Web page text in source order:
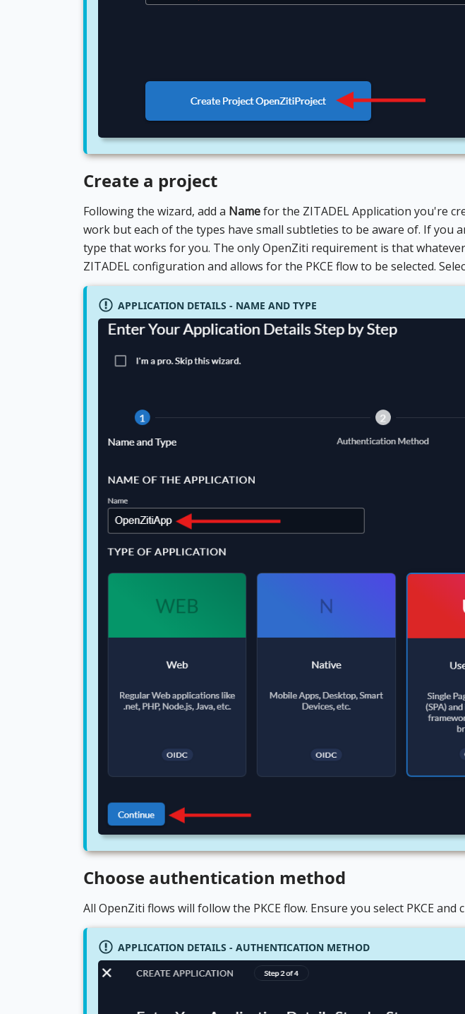
Create a project
Following the wizard, add a Namefor the ZITADEL Application you're
work but each of the types have small subtleties to be aware of. If you
type that works for you. The only OpenZiti requirement is that
ZITADEL configuration and allows for the PKCE flow to be selected.
APPLICATION DETAILS - NAME AND TYPE
Choose authentication method
All OpenZiti flows will follow the PKCE flow. Ensure you select PKCE and
APPLICATION DETAILS - AUTHENTICATION METHOD